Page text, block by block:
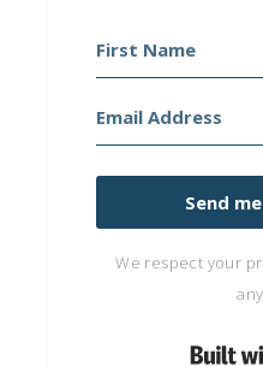
Send
We respect your